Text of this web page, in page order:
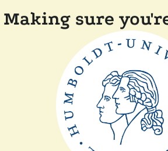
Making sure